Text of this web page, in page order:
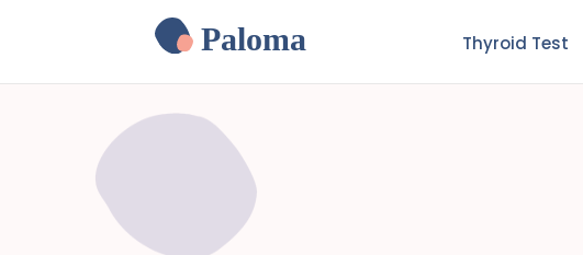
Paloma Thyroid Test